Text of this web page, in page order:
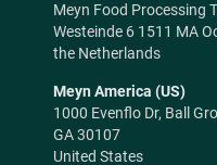
Meyn Food Processing
Westeinde 6 1511 MA
the Netherlands
Meyn America (US)
1000 Evenflo Dr, Ball
GA 30107
United States